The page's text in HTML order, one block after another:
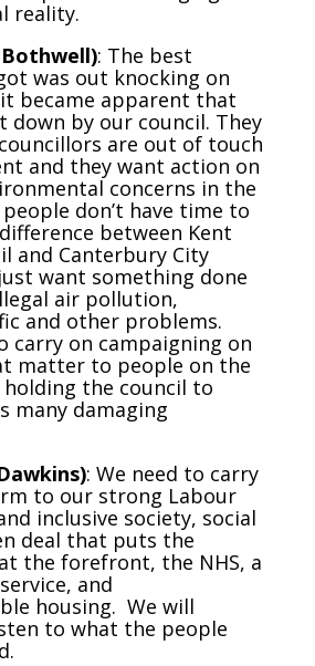
reality.
: The best
was out knocking on
became apparent that
down by our council. They
are out of touch
and they want action on
concerns in the
don’t have time to
between Kent
and Canterbury City
want something done
air pollution,
and other problems.
carry on campaigning on
matter to people on the
the council to
many damaging
: We need to carry
to our strong Labour
inclusive society, social
deal that puts the
the forefront, the NHS, a
and
housing. We will
to what the people